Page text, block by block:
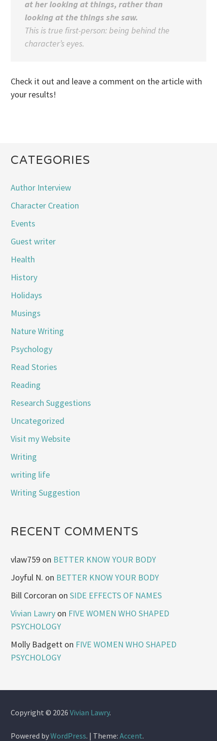
at her looking at things, rather than
looking at the things she saw.
This is true first-person: being behind the
character’s eyes.
Check it out and leave a comment on the article with
your results!
CATEGORIES
Author Interview
Character Creation
Events
Guest writer
Health
History
Holidays
Musings
Nature Writing
Psychology
Read Stories
Reading
Research Suggestions
Uncategorized
Visit my Website
Writing
writing life
Writing Suggestion
RECENT COMMENTS
vlaw759 on BETTER KNOW YOUR BODY
Joyful N. on BETTER KNOW YOUR BODY
Bill Corcoran onSIDE EFFECTS OF NAMES
Vivian Lawry on FIVE WOMEN WHO SHAPED
PSYCHOLOGY
Molly Badgett on FIVE WOMEN WHO SHAPED
PSYCHOLOGY
Copyright © 2026Vivian Lawry.
Powered byWordPress. | Theme:Accent.